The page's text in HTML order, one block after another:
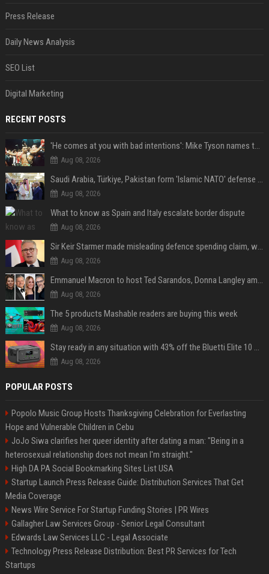
Press Release
Daily News Analysis
SEO List
Digital Marketing
RECENT POSTS
'He comes at you with bad intentions': Mike Tyson names the modern-day fighter who reminds him of his prime self
Aug 08, 2026
Saudi Arabia, Türkiye, Pakistan form 'Islamic NATO' defense pact
Aug 08, 2026
What to know as Spain and Italy escalate border dispute
Aug 08, 2026
Sir Keir Starmer made misleading defence spending claim, watchdog says
Aug 08, 2026
Emmanuel Macron to host Ted Sarandos, Donna Langley among global leaders at Lumière Summit
Aug 08, 2026
The 5 products Mashable readers are buying this week
Aug 08, 2026
Stay ready in any situation with 43% off the Bluetti Elite 10 mini portable power station
Aug 08, 2026
POPULAR POSTS
Popolo Music Group Hosts Thanksgiving Celebration for Everlasting
Hope and Vulnerable Children in Cebu
JoJo Siwa clarifies her queer identity after dating a man: "Being in a
heterosexual relationship does not mean I'm straight."
High DA PA Social Bookmarking Sites List USA
Startup Launch Press Release Guide: Distribution Services That Get
Media Coverage
News Wire Service For Startup Funding Stories | PR Wires
Gallagher Law Services Group - Senior Legal Consultant
Edwards Law Services LLC - Legal Associate
Technology Press Release Distribution: Best PR Services for Tech
Startups